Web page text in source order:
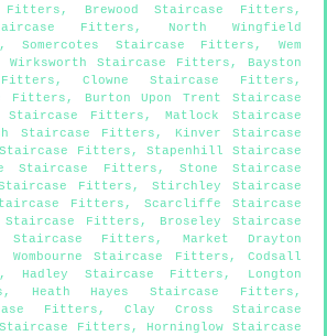
Fitters , Brewood Staircase Fitters ,
Fitters ,
North Wingfield
,Somercotes Staircase Fitters ,Wem
Wirksworth Staircase Fitters , Bayston
,Clowne Staircase Fitters ,
Fitters ,
Burton Upon Trent Staircase
Staircase Fitters ,Matlock Staircase
Staircase Fitters ,
Kinver Staircase
Fitters ,Stapenhill Staircase
Staircase Fitters , Stone Staircase
Fitters , Stirchley Staircase
Fitters , Scarcliffe Staircase
Staircase Fitters ,
Broseley Staircase
Staircase Fitters , Market Drayton
Wombourne Staircase Fitters ,Codsall
, Hadley Staircase Fitters , Longton
, Heath Hayes Staircase Fitters ,
Fitters ,Clay Cross Staircase
Fitters , Horninglow Staircase